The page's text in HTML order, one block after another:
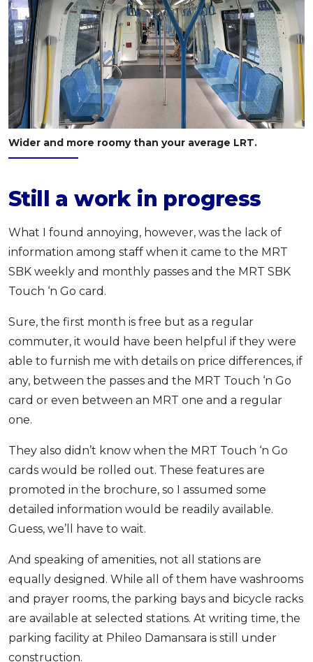
Wider and more roomy than your average LRT.
Still a work in progress
What I found annoying, however, was the lack of
information among staff when it came to the MRT
SBK weekly and monthly passes and the MRT SBK
Touch ‘n Go card.
Sure, the first month is free but as a regular
commuter, it would have been helpful if they were
able to furnish me with details on price differences, if
any, between the passes and the MRT Touch ‘n Go
card or even between an MRT one and a regular
one.
They also didn’t know when the MRT Touch ‘n Go
cards would be rolled out. These features are
promoted in the brochure, so I assumed some
detailed information would be readily available.
Guess, we’ll have to wait.
And speaking of amenities, not all stations are
equally designed. While all of them have washrooms
and prayer rooms, the parking bays and bicycle racks
are available at selected stations. At writing time, the
parking facility at Phileo Damansara is still under
construction.